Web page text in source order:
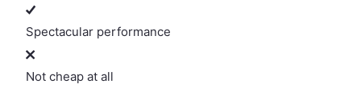
Spectacular performance
Not cheap at all